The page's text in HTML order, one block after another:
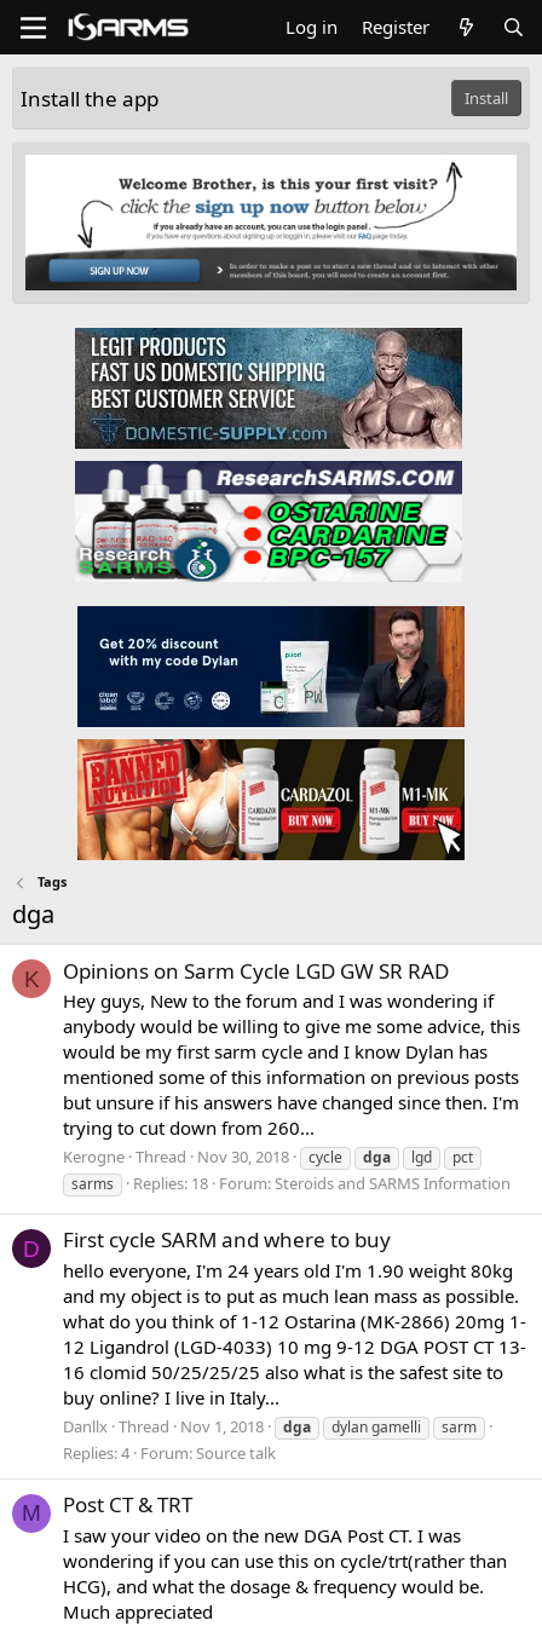
Log in Register
Install the app Install
Tags
dga
K Opinions on Sarm Cycle LGD GW SR RAD
Hey guys, New to the forum and I was wondering if
anybody would be willing to give me some advice, this
would be my first sarm cycle and I know Dylan has
mentioned some of this information on previous posts
but unsure if his answers have changed since then. I'm
trying to cut down from 260...
Kerogne Thread Nov 30, 2018 cycle dga lgd
pct
sarms
Replies: 18 Forum:Steroids and SARMS Information
D First cycle SARM and where to buy
hello everyone, I'm 24 years old I'm 1.90 weight 80kg
and my object is to put as much lean mass as possible.
what do you think of 1-12 Ostarina (MK-2866) 20mg 1-
12 Ligandrol (LGD-4033) 10 mg 9-12 DGA POST CT 13-
16 clomid 50/25/25/25 also what is the safest site to
buy online? I live in Italy...
Danllx Thread Nov 1, 2018 dga dylan gamelli sarm
Replies: 4 Forum:Source talk
M Post CT & TRT
I saw your video on the new DGA Post CT. I was
wondering if you can use this on cycle/trt(rather than
HCG), and what the dosage & frequency would be.
Much appreciated